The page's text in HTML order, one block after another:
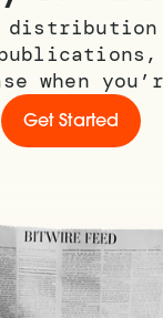
when
Get Started